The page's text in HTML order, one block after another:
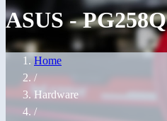
ASUS - PG258Q
Home
/
Hardware
/